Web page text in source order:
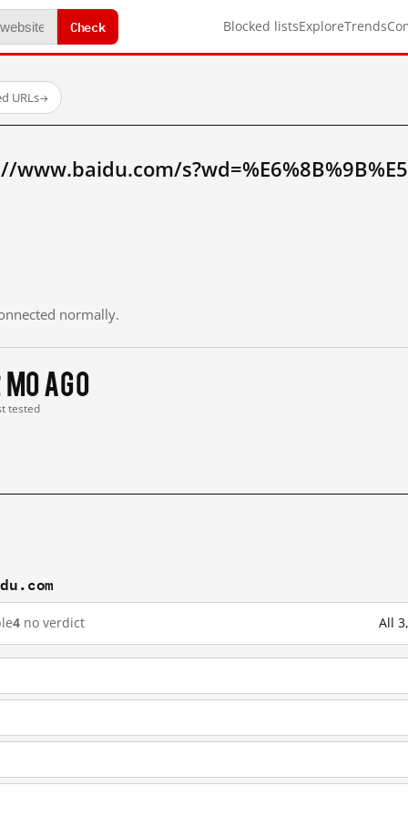
Check Blocked listsExploreTrends
URLs→
normally.
mo ago
tested
4 no verdict All